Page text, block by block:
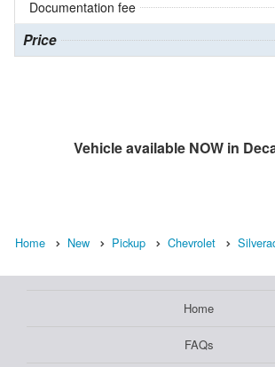
Documentation fee
Price
Vehicle available NOW in
Home New Pickup Chevrolet
Home
FAQs